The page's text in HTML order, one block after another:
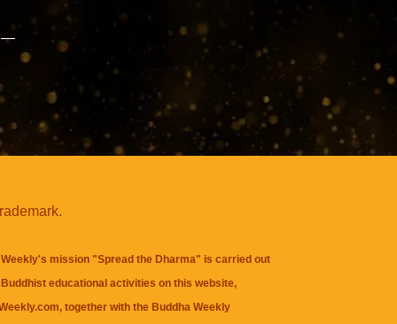
—
mission "Spread the Dharma" is carried out
educational activities on this website,
together with the Buddha Weekly